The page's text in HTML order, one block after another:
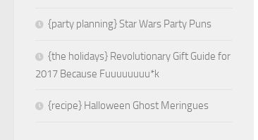
{party planning} Star Wars Party Puns
{the holidays} Revolutionary Gift Guide for
2017 Because Fuuuuuuuu*k
{recipe} Halloween Ghost Meringues